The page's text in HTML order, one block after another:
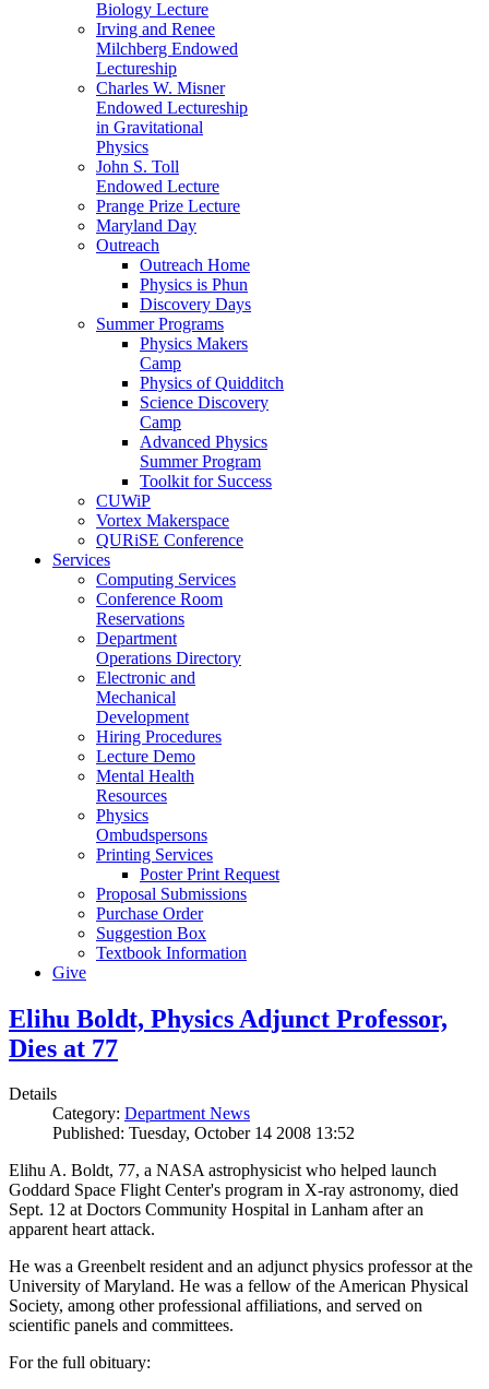
Biology Lecture
Irving and Renee
Milchberg Endowed
Lectureship
Charles W. Misner
Endowed Lectureship
in Gravitational
Physics
John S. Toll
Endowed Lecture
Prange Prize Lecture
Maryland Day
Outreach
Outreach Home
Physics is Phun
Discovery Days
Summer Programs
Physics Makers
Camp
Physics of Quidditch
Science Discovery
Camp
Advanced Physics
Summer Program
Toolkit for Success
CUWiP
Vortex Makerspace
QURiSE Conference
Services
Computing Services
Conference Room
Reservations
Department
Operations Directory
Electronic and
Mechanical
Development
Hiring Procedures
Lecture Demo
Mental Health
Resources
Physics
Ombudspersons
Printing Services
Poster Print Request
Proposal Submissions
Purchase Order
Suggestion Box
Textbook Information
Give
Elihu Boldt, Physics Adjunct Professor,
Dies at 77
Details
Category: Department News
Published: Tuesday, October 14 2008 13:52
Elihu A. Boldt, 77, a NASA astrophysicist who helped launch
Goddard Space Flight Center's program in X-ray astronomy, died
Sept. 12 at Doctors Community Hospital in Lanham after an
apparent heart attack.
He was a Greenbelt resident and an adjunct physics professor at the
University of Maryland. He was a fellow of the American Physical
Society, among other professional affiliations, and served on
scientific panels and committees.
For the full obituary: